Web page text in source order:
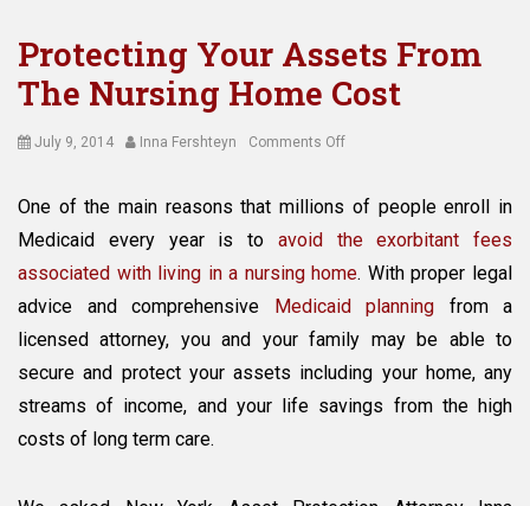
Protecting Your Assets From
The Nursing Home Cost
Posted
July 9, 2014 AuthorInna Fershteyn Comments Offon
Assets
From
The
Home
Cost
One of the main reasons that millions of people enroll in
Medicaid every year is to avoid the exorbitant fees
associated with living in a nursing home. With proper legal
advice and comprehensive
Medicaid planning from a
licensed attorney, you and your family may be able to
secure and protect your assets including your home, any
streams of income, and your life savings from the high
costs of long term care.